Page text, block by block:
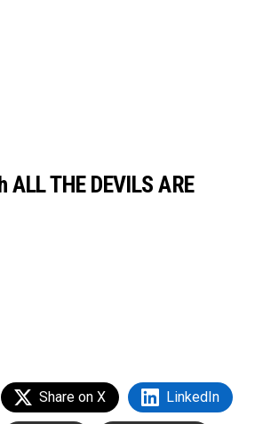
THE DEVILS ARE
Share on X LinkedIn